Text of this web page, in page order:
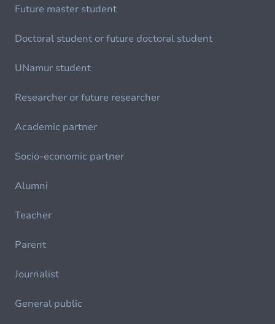
Future master student
Doctoral student or future doctoral student
UNamur student
Researcher or future researcher
Academic partner
Socio-economic partner
Alumni
Teacher
Parent
Journalist
General public